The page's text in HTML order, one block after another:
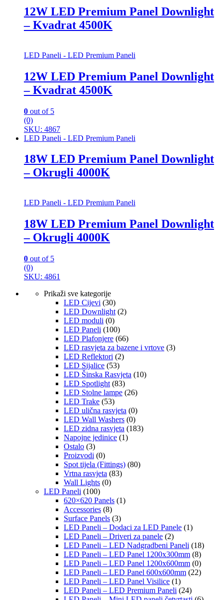
12W LED Premium Panel Downlight
– Kvadrat 4500K
LED Paneli - LED Premium Paneli
12W LED Premium Panel Downlight
– Kvadrat 4500K
0 out of 5
(0)
SKU: 4867
LED Paneli - LED Premium Paneli
18W LED Premium Panel Downlight
– Okrugli 4000K
LED Paneli - LED Premium Paneli
18W LED Premium Panel Downlight
– Okrugli 4000K
0 out of 5
(0)
SKU: 4861
Prikaži sve kategorije
LED Cijevi (30)
LED Downlight (2)
LED moduli (0)
LED Paneli (100)
LED Plafonjere (66)
LED rasvjeta za bazene i vrtove (3)
LED Reflektori (2)
LED Sijalice (53)
LED Šinska Rasvjeta (10)
LED Spotlight (83)
LED Stolne lampe (26)
LED Trake (53)
LED ulična rasvjeta (0)
LED Wall Washers (0)
LED zidna rasvjeta (183)
Napojne jedinice (1)
Ostalo (3)
Proizvodi (0)
Spot tijela (Fittings) (80)
Vrtna rasvjeta (83)
Wall Lights (0)
LED Paneli (100)
620×620 Panels (1)
Accessories (8)
Surface Panels (3)
LED Paneli – Dodaci za LED Panele (1)
LED Paneli – Driveri za panele (2)
LED Paneli – LED Nadgradbeni Paneli (18)
LED Paneli – LED Panel 1200x300mm (8)
LED Paneli – LED Panel 1200x600mm (0)
LED Paneli – LED Panel 600x600mm (22)
LED Paneli – LED Panel Visilice (1)
LED Paneli – LED Premium Paneli (24)